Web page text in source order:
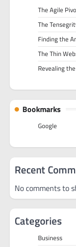
The Agile
The
Finding the
The Thin
Revealing
Bookmarks
Google
Recent
No comments to
Categories
Business